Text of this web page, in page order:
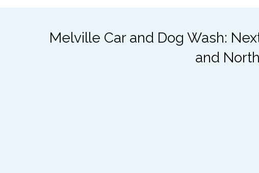
Melville Car and Dog Wash:
and